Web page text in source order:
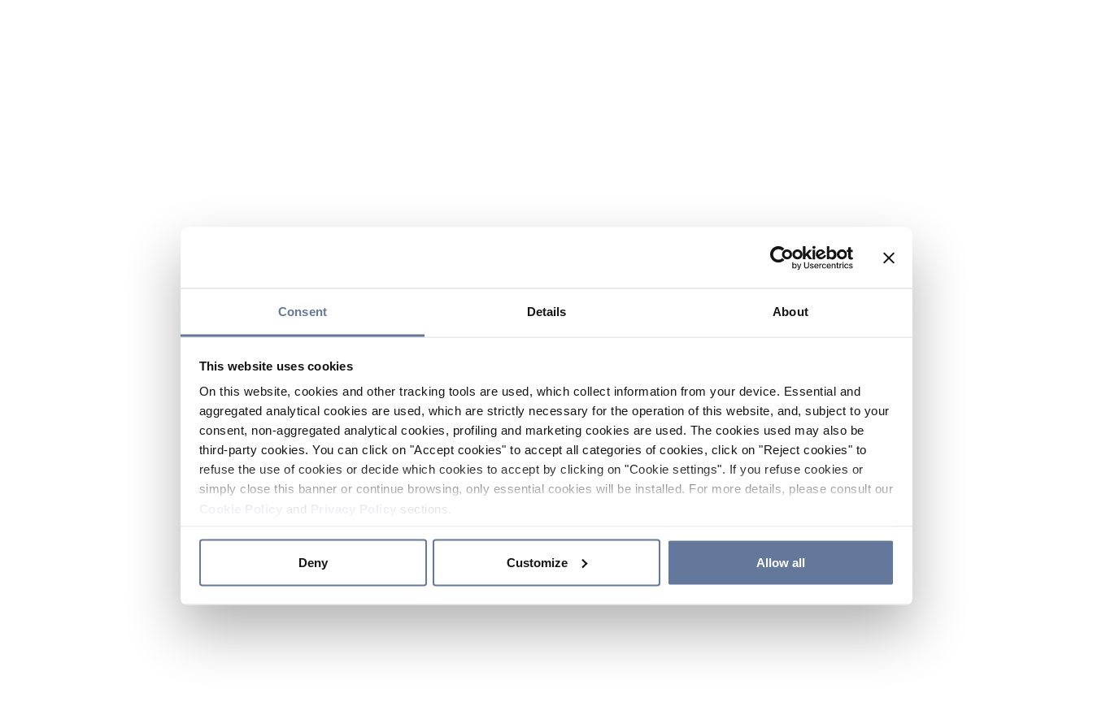
Consent Details About
This website uses cookies
On this website, cookies and other tracking tools are used, which collect information from your device. Essential and
aggregated analytical cookies are used, which are strictly necessary for the operation of this website, and, subject to your
consent, non-aggregated analytical cookies, profiling and marketing cookies are used. The cookies used may also be
third-party cookies. You can click on "Accept cookies" to accept all categories of cookies, click on "Reject cookies" to
refuse the use of cookies or decide which cookies to accept by clicking on "Cookie settings". If you refuse cookies or
simply close this banner or continue browsing, only essential cookies will be installed. For more details, please consult our
and sections.
Deny Customize Allow all